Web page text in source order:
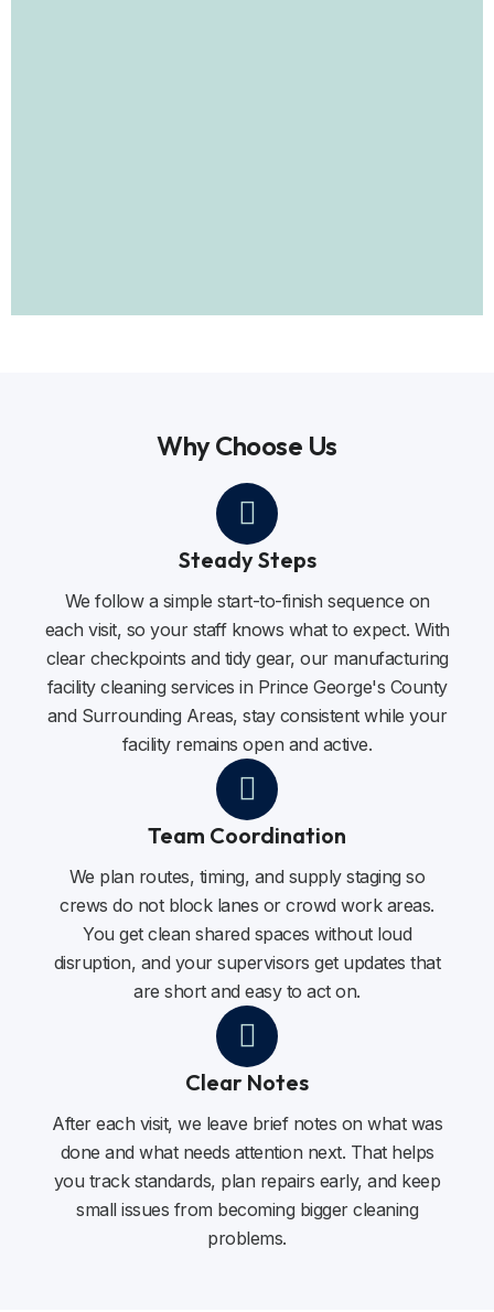
Why Choose Us
Steady Steps
We follow a simple start-to-finish sequence on
each visit, so your staff knows what to expect. With
clear checkpoints and tidy gear, our manufacturing
facility cleaning services in Prince George's County
and Surrounding Areas, stay consistent while your
facility remains open and active.
Team Coordination
We plan routes, timing, and supply staging so
crews do not block lanes or crowd work areas.
You get clean shared spaces without loud
disruption, and your supervisors get updates that
are short and easy to act on.
Clear Notes
After each visit, we leave brief notes on what was
done and what needs attention next. That helps
you track standards, plan repairs early, and keep
small issues from becoming bigger cleaning
problems.